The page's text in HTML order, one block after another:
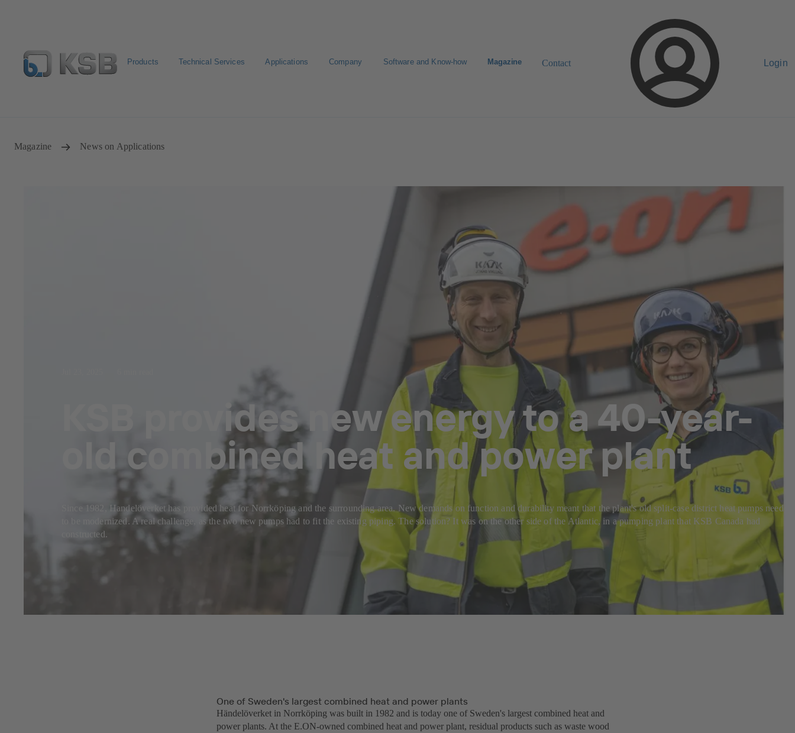
Products Technical Services Applications Company Software and Know-how Magazine Contact Login
Magazine News on Applications
KSB provides new energy to a 40-year-
old combined heat and power plant
Since 1982, Handelöverket has provided heat for Norrköping and the surrounding area. New demands on function and durability meant that the plant's old split-case district heat pumps needed
to be modernized. A real challenge, as the two new pumps had to fit the existing piping. The solution? It was on the other side of the Atlantic, in a pumping plant that KSB Canada had
constructed.
One of Sweden's largest combined heat and power plants
Händelöverket in Norrköping was built in 1982 and is today one of Sweden's largest combined heat and
power plants. At the E.ON-owned combined heat and power plant, residual products such as waste wood